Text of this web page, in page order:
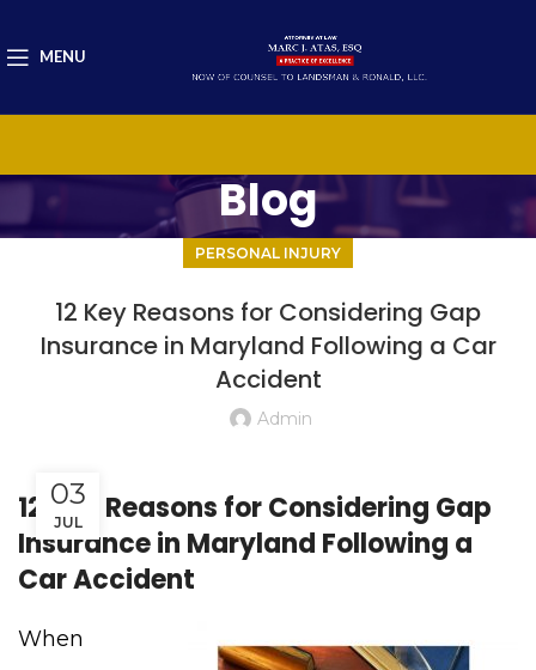
MENU
Blog
PERSONAL INJURY
12 Key Reasons for Considering Gap
Insurance in Maryland Following a Car
Accident
Admin
03
JUL
12 Key Reasons for Considering Gap
Insurance in Maryland Following a
Car Accident
When